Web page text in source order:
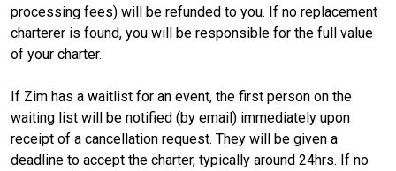
processing fees) will be refunded to you. If no replacement
charterer is found, you will be responsible for the full value
of your charter.
If Zim has a waitlist for an event, the first person on the
waiting list will be notified (by email) immediately upon
receipt of a cancellation request. They will be given a
deadline to accept the charter, typically around 24hrs. If no